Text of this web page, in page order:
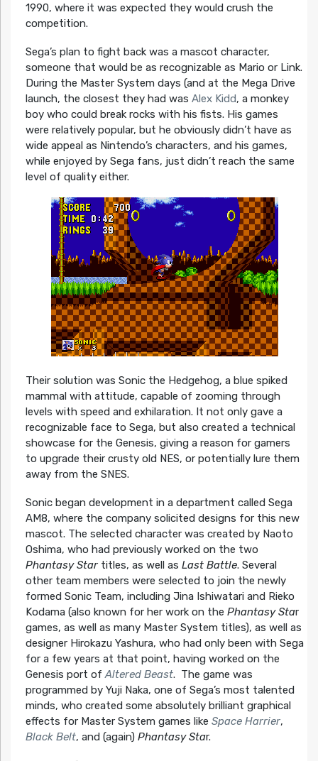
1990, where it was expected they would crush the
competition.
Sega’s plan to fight back was a mascot character,
someone that would be as recognizable as Mario or Link.
During the Master System days (and at the Mega Drive
launch, the closest they had was Alex Kidd, a monkey
boy who could break rocks with his fists. His games
were relatively popular, but he obviously didn’t have as
wide appeal as Nintendo’s characters, and his games,
while enjoyed by Sega fans, just didn’t reach the same
level of quality either.
Their solution was Sonic the Hedgehog, a blue spiked
mammal with attitude, capable of zooming through
levels with speed and exhilaration. It not only gave a
recognizable face to Sega, but also created a technical
showcase for the Genesis, giving a reason for gamers
to upgrade their crusty old NES, or potentially lure them
away from the SNES.
Sonic began development in a department called Sega
AM8, where the company solicited designs for this new
mascot. The selected character was created by Naoto
Oshima, who had previously worked on the two
Phantasy Startitles, as well as Last Battle. Several
other team members were selected to join the newly
formed Sonic Team, including Jina Ishiwatari and Rieko
Kodama (also known for her work on the Phantasy Star
games, as well as many Master System titles), as well as
designer Hirokazu Yashura, who had only been with Sega
for a few years at that point, having worked on the
Genesis port ofAltered Beast. The game was
programmed by Yuji Naka, one of Sega’s most talented
minds, who created some absolutely brilliant graphical
effects for Master System games like Space Harrier,
Black Belt, and (again) Phantasy Star.